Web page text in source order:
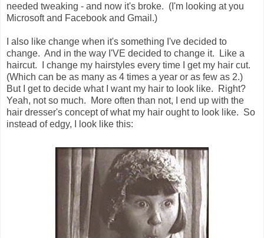
needed tweaking - and now it's broke. (I'm looking at you
Microsoft and Facebook and Gmail.)
I also like change when it's something I've decided to
change. And in the way I'VE decided to change it. Like a
haircut. I change my hairstyles every time I get my hair cut.
(Which can be as many as 4 times a year or as few as 2.)
But I get to decide what I want my hair to look like. Right?
Yeah, not so much. More often than not, I end up with the
hair dresser's concept of what my hair ought to look like. So
instead of edgy, I look like this: